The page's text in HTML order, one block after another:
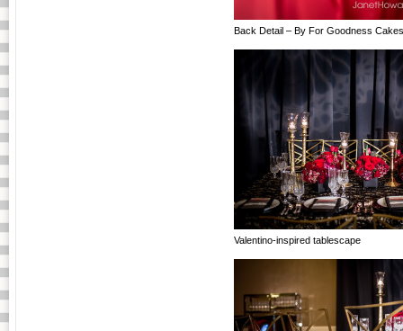
Back Detail – By For Goodness Cakes
Valentino-inspired tablescape